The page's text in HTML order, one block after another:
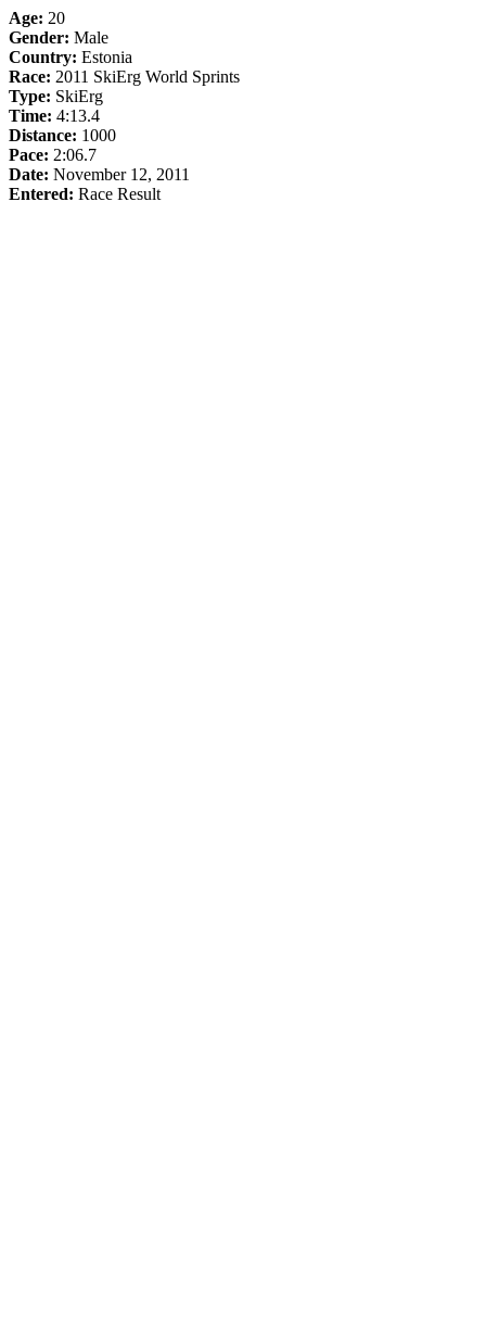
Age: 20
Gender: Male
Country: Estonia
Race: 2011 SkiErg World Sprints
Type: SkiErg
Time: 4:13.4
Distance: 1000
Pace: 2:06.7
Date: November 12, 2011
Entered: Race Result